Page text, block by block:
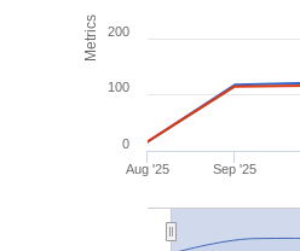
Metrics
Aug '25 Sep '25
0
100
200